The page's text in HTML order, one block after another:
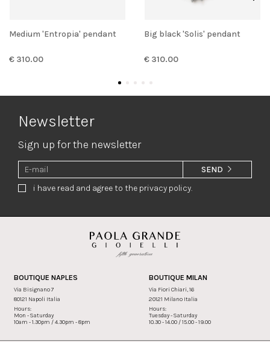
Medium 'Entropia' pendant
€ 310.00
Big black 'Solis' pendant
€ 310.00
Newsletter
Sign up for the newsletter
i have read and agree to the privacy policy.
SEND
BOUTIQUE NAPLES
Via Bisignano 7
80121 Napoli Italia
Hours:
Mon - Saturday
10am - 1.30pm / 4.30pm - 8pm
BOUTIQUE MILAN
Via Fiori Chiari, 16
20121 Milano Italia
Hours:
Tuesday - Saturday
10.30 - 14.00 / 15.00 - 19.00